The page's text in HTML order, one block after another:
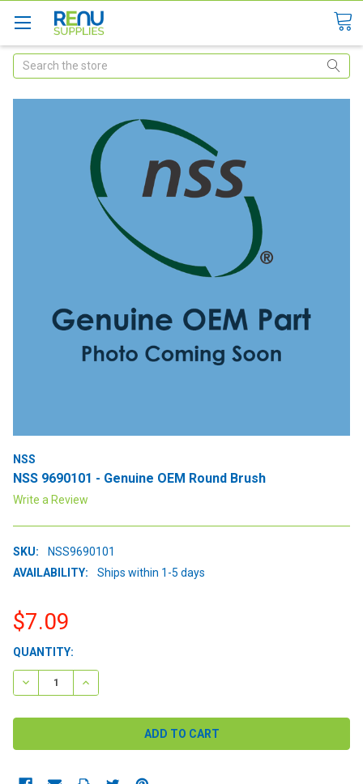
Search
NSS
NSS 9690101 - Genuine OEM Round Brush
Write a Review
SKU:
NSS9690101
AVAILABILITY:
Ships within 1-5 days
$7.09
CURRENT
STOCK:
QUANTITY:
DECREASE QUANTITY:INCREASE QUANTITY: